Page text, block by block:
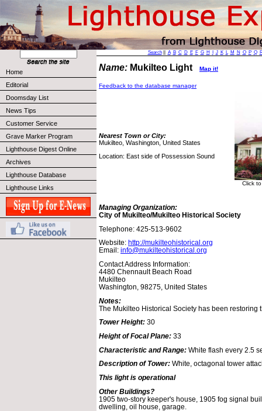
Home
Editorial
Doomsday List
News Tips
Customer Service
Grave Marker Program
Lighthouse Digest Online
Archives
Lighthouse Database
Lighthouse Links
Search|| A B C D E F G H J K L M N O P Q
Name: Mukilteo Light Map it!
Feedback to the database manager
Nearest Town or City:
Mukilteo, Washington, United States
Location: East side of Possession Sound
Click
Managing Organization:
City of Mukilteo/Mukilteo Historical Society
Telephone: 425-513-9602
Website: http://mukilteohistorical.org
Email: info@mukilteohistorical.org
Contact Address Information:
4480 Chennault Beach Road
Mukilteo
Washington, 98275, United States
Notes:
The Mukilteo Historical Society has been restoring
Tower Height: 30
Height of Focal Plane: 33
Characteristic and Range: White flash every 2.5
Description of Tower: White, octagonal tower
This light is operational
Other Buildings?
1905 two-story keeper's house, 1905 fog signal
dwelling, oil house, garage.